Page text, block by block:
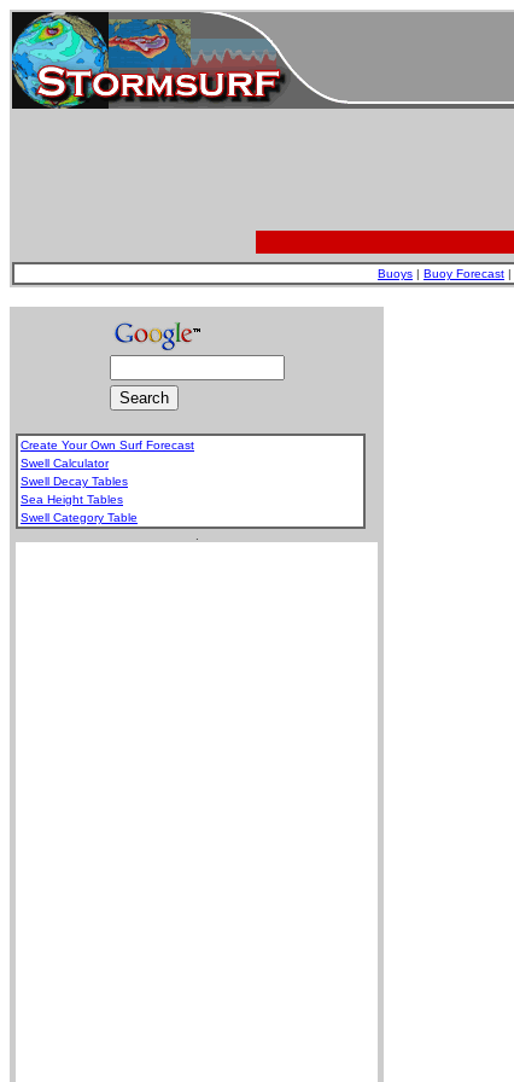
Buoys | Buoy Forecast |
Create Your Own Surf Forecast
Swell Calculator
Swell Decay Tables
Sea Height Tables
Swell Category Table